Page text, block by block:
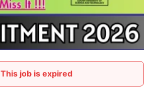
This job is expired